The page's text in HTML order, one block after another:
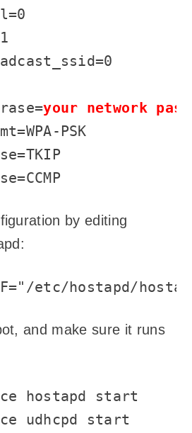
your network
PSK
by editing
etc/hostapd/
and make sure it runs
hostapd start
udhcpd start